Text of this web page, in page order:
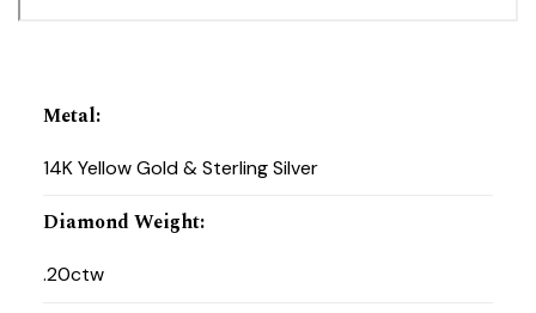
Metal:
14K Yellow Gold & Sterling Silver
Diamond Weight:
.20ctw